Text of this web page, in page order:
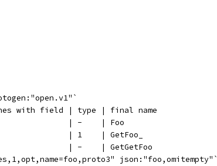
with field | type | final name
| -    | Foo
| 1    | GetFoo_
| -    | GetGetFoo
json:"foo,omitempty"`